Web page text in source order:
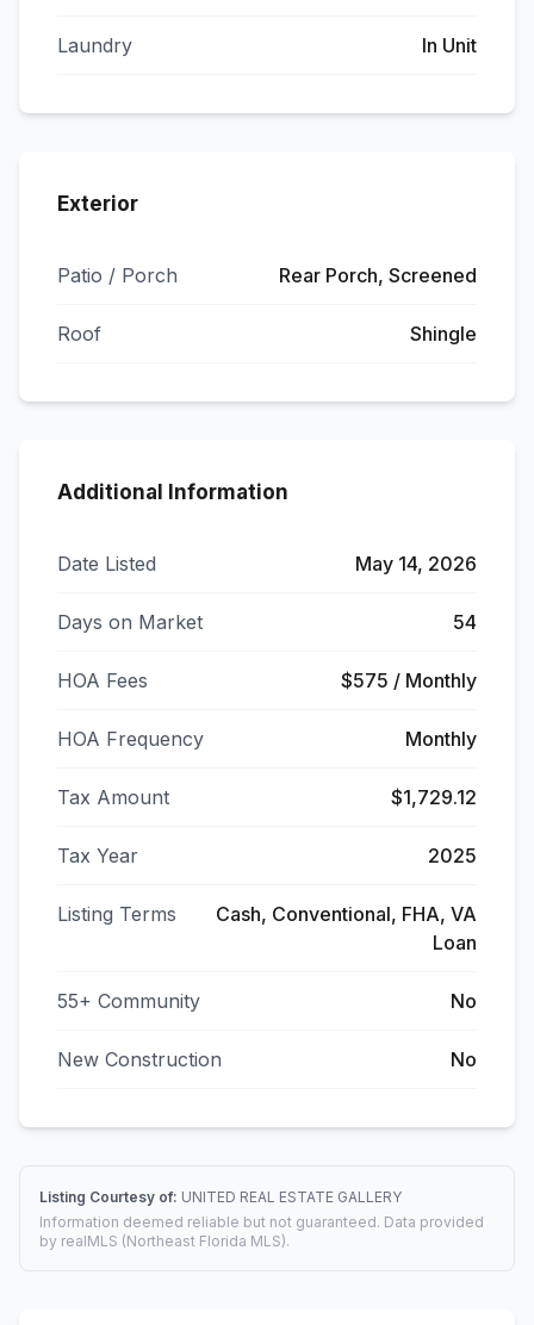
Laundry In Unit
Exterior
Patio / Porch Rear Porch, Screened
Roof Shingle
Additional Information
Date Listed May 14, 2026
Days on Market 54
HOA Fees $575 / Monthly
HOA Frequency Monthly
Tax Amount $1,729.12
Tax Year 2025
Listing Terms
Cash, Conventional, FHA, VA
Loan
55+ Community No
New Construction No
Listing Courtesy of: UNITED REAL ESTATE GALLERY
Information deemed reliable but not guaranteed. Data provided
by realMLS (Northeast Florida MLS).